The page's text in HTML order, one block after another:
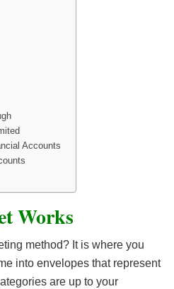
Accounts
Works
method? It is where you
into envelopes that represent
are up to your